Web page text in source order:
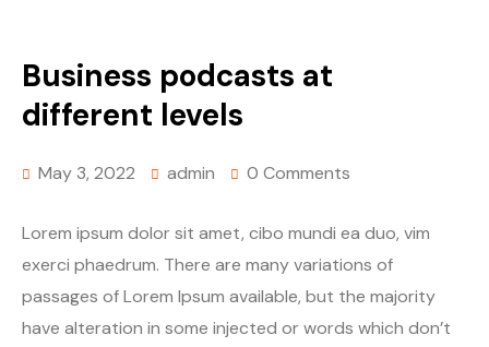
Business podcasts at
different levels
May 3, 2022 admin 0 Comments
Lorem ipsum dolor sit amet, cibo mundi ea duo, vim
exerci phaedrum. There are many variations of
passages of Lorem Ipsum available, but the majority
have alteration in some injected or words which don’t